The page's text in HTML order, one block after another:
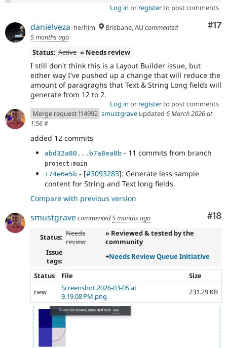
Log in or registerto post comments
#17
danielveza he/him Brisbane, AUcommented
5 months ago
Status: Active » Needs review
I still don't think this is a Layout Builder issue, but
either way I've pushed up a change that will reduce the
amount of paragraghs that Text & String Long fields will
generate from 12 to 2.
Log in or registerto post comments
Merge request !14992 smustgrave updated 6 March 2026 at
1:56#
added 12 commits
abd32a80...b7a8ea8b - 11 commits from branch
project:main
174e6e5b - [#3093283]: Generate less sample
content for String and Text long fields
Compare with previous version
#18
smustgravecommented5 months ago
Status: Needs
review
» Reviewed & tested by the
community
Issue
tags:
+Needs Review Queue Initiative
Status File
Size
new
Screenshot 2026-03-05 at
9.19.08 PM.png
231.29 KB